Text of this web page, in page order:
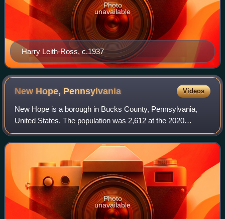
Harry Leith-Ross, c.1937
Photo
unavailable
New Hope, Pennsylvania Videos
New Hope is a borough in Bucks County, Pennsylvania,
United States. The population was 2,612 at the 2020
census. New Hope is located approximately 30 mi north of
Philadelphia, and lies on the west ban
Photo
unavailable